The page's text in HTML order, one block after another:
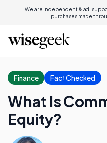
We are independent & ad-
purchases made
Finance Fact Checked
What Is
Equity?